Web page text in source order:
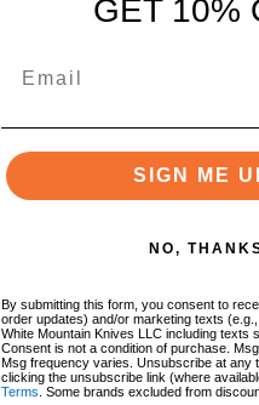
GET 10%
SIGN ME
NO,
By submitting this form, you consent to
order updates) and/or marketing texts
White Mountain Knives LLC including texts
Consent is not a condition of purchase.
Msg frequency varies. Unsubscribe at any
clicking the unsubscribe link (where
Terms . Some brands excluded from